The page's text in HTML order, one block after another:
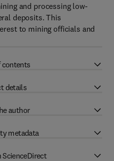
and processing low-
deposits. This
to mining officials and
contents
details
author
metadata
ScienceDirect